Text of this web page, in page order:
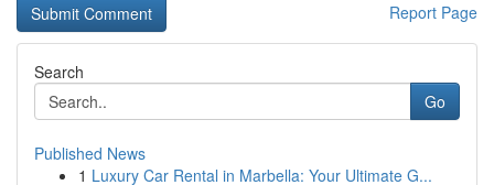
Report Page
Search
Go
Published News
1 Luxury Car Rental in Marbella: Your Ultimate G...